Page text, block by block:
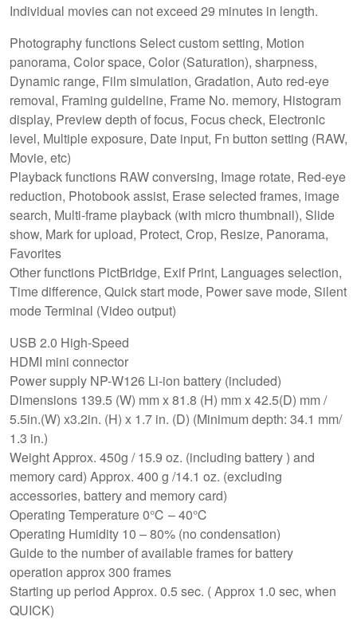
Individual movies can not exceed 29 minutes in length.
Photography functions Select custom setting, Motion
panorama, Color space, Color (Saturation), sharpness,
Dynamic range, Film simulation, Gradation, Auto red-eye
removal, Framing guideline, Frame No. memory, Histogram
display, Preview depth of focus, Focus check, Electronic
level, Multiple exposure, Date input, Fn button setting (RAW,
Movie, etc)
Playback functions RAW conversing, Image rotate, Red-eye
reduction, Photobook assist, Erase selected frames, image
search, Multi-frame playback (with micro thumbnail), Slide
show, Mark for upload, Protect, Crop, Resize, Panorama,
Favorites
Other functions PictBridge, Exif Print, Languages selection,
Time difference, Quick start mode, Power save mode, Silent
mode Terminal (Video output)
USB 2.0 High-Speed
HDMI mini connector
Power supply NP-W126 Li-ion battery (included)
Dimensions 139.5 (W) mm x 81.8 (H) mm x 42.5(D) mm /
5.5in.(W) x3.2in. (H) x 1.7 in. (D) (Minimum depth: 34.1 mm/
1.3 in.)
Weight Approx. 450g / 15.9 oz. (including battery ) and
memory card) Approx. 400 g /14.1 oz. (excluding
accessories, battery and memory card)
Operating Temperature 0℃ – 40℃
Operating Humidity 10 – 80% (no condensation)
Guide to the number of available frames for battery
operation approx 300 frames
Starting up period Approx. 0.5 sec. ( Approx 1.0 sec, when
QUICK)